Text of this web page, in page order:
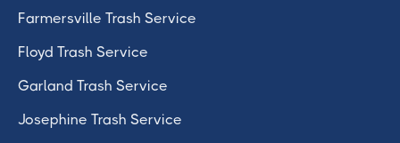
Farmersville Trash Service
Floyd Trash Service
Garland Trash Service
Josephine Trash Service